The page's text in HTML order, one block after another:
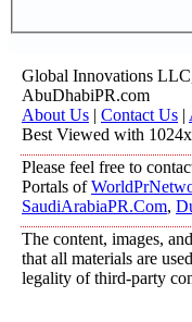
Global Innovations
AbuDhabiPR.com
About Us | Contact Us |
Best Viewed with
Please feel free to
Portals of
SaudiArabiaPR.Com,
The content, images,
that all materials are
legality of third-party